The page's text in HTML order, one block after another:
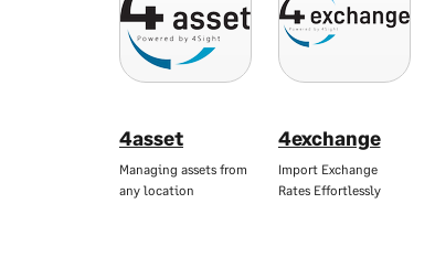
4asset
Managing assets from
any location
4exchange
Import Exchange
Rates Effortlessly